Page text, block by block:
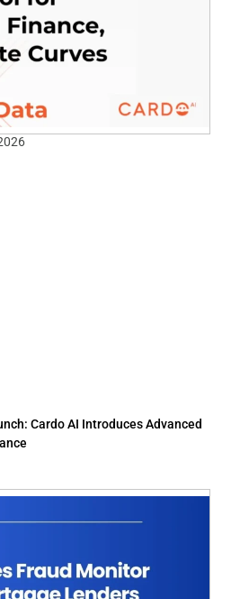
Cardo AI Introduces Advanced